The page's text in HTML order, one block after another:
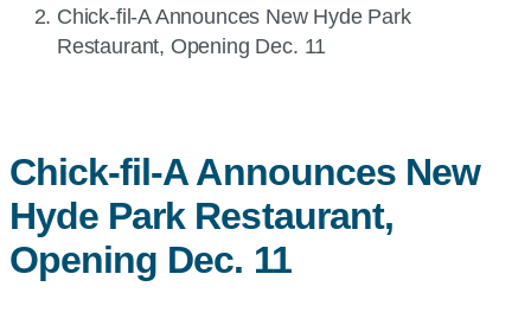
Current
page:
Chick-fil-AAnnounces New Hyde Park
Restaurant, Opening Dec. 11
Chick-fil-AAnnounces New
Hyde Park Restaurant,
Opening Dec. 11